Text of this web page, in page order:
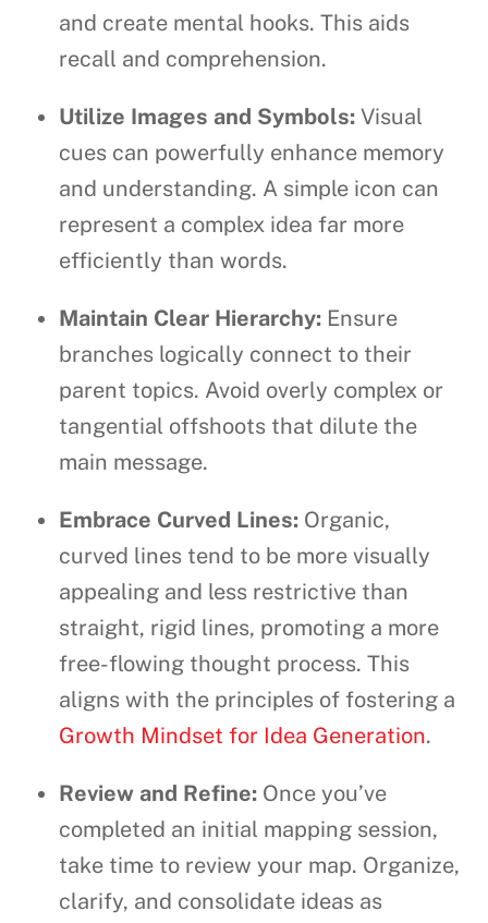
and create mental hooks. This aids
recall and comprehension.
Utilize Images and Symbols: Visual
cues can powerfully enhance memory
and understanding. A simple icon can
represent a complex idea far more
efficiently than words.
Maintain Clear Hierarchy: Ensure
branches logically connect to their
parent topics. Avoid overly complex or
tangential offshoots that dilute the
main message.
Embrace Curved Lines: Organic,
curved lines tend to be more visually
appealing and less restrictive than
straight, rigid lines, promoting a more
free-flowing thought process. This
aligns with the principles of fostering a
Growth Mindset for Idea Generation.
Review and Refine: Once you’ve
completed an initial mapping session,
take time to review your map. Organize,
clarify, and consolidate ideas as